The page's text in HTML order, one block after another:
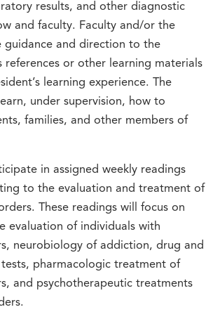
results, and other diagnostic
and faculty. Faculty and/or the
guidance and direction to the
references or other learning materials
learning experience. The
under supervision, how to
families, and other members of
in assigned weekly readings
to the evaluation and treatment of
These readings will focus on
evaluation of individuals with
neurobiology of addiction, drug and
pharmacologic treatment of
and psychotherapeutic treatments